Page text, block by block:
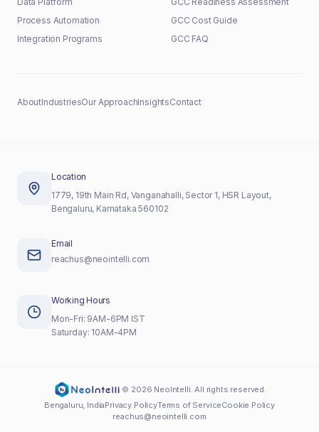
Process Automation
Integration Programs
GCC Cost Guide
GCC FAQ
AboutIndustriesOur ApproachInsightsContact
Location
1779, 19th Main Rd, Vanganahalli, Sector 1, HSR Layout,
Bengaluru, Karnataka 560102
Email
reachus@neointelli.com
Working Hours
Mon-Fri: 9AM-6PM IST
Saturday: 10AM-4PM
© 2026 NeoIntelli. All rights reserved.
Bengaluru, IndiaPrivacy PolicyTerms of ServiceCookie Policy
reachus@neointelli.com